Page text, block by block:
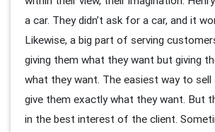
a car. They didn’t ask for a car, and it
Likewise, a big part of serving
giving them what they want but giving
what they want. The easiest way to
give them exactly what they want. But
in the best interest of the client.